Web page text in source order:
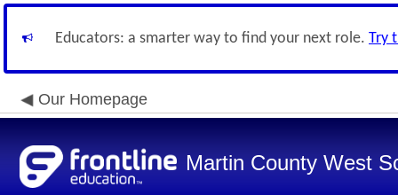
Educators: a smarter way to find your next role. Try
Our Homepage
Martin County West